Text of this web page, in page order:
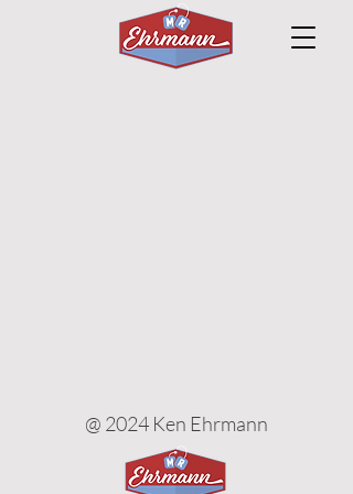
@ 2024 Ken Ehrmann